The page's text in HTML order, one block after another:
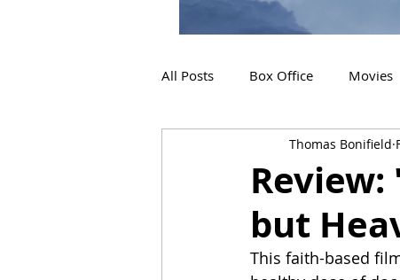
All Posts Box Office Movies
Interviews
2024 Releases 2025
Review:
but
Thomas Bonifield
This faith-based